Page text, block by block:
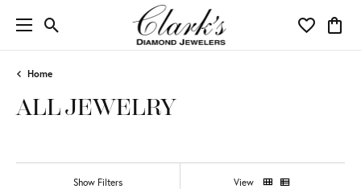
Toggle Search Menu Toggle
Home
ALL JEWELRY
Show Filters View